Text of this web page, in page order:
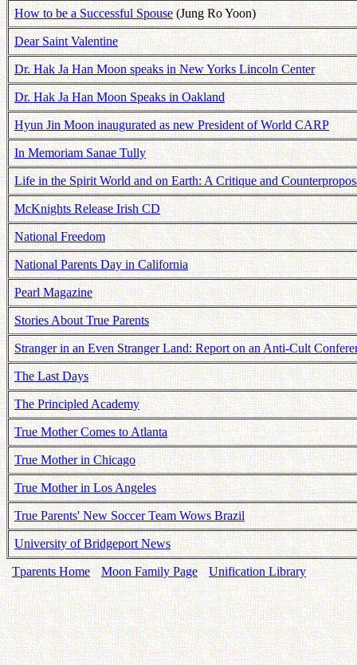
How to be a Successful Spouse(Jung Ro Yoon)
Dear Saint Valentine
Dr. Hak Ja Han Moon speaks in New Yorks Lincoln Center
Dr. Hak Ja Han Moon Speaks in Oakland
Hyun Jin Moon inaugurated as new President of World CARP
In Memoriam Sanae Tully
Life in the Spirit World and on Earth: A Critique and
McKnights Release Irish CD
National Freedom
National Parents Day in California
Pearl Magazine
Stories About True Parents
Stranger in an Even Stranger Land: Report on an Anti-Cult
The Last Days
The Principled Academy
True Mother Comes to Atlanta
True Mother in Chicago
True Mother in Los Angeles
True Parents' New Soccer Team Wows Brazil
University of Bridgeport News
Tparents Home Moon Family Page Unification Library